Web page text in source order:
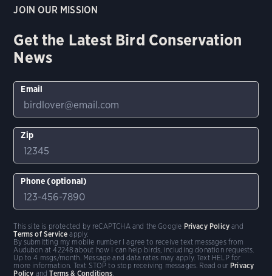
JOIN OUR MISSION
Get the Latest Bird Conservation
News
Email
Zip
Phone (optional)
By submitting my mobile number I agree to receive text messages from
Audubon at 42248 about how I can help birds, including donation requests.
Up to 4 msgs/month. Message and data rates may apply. Text HELP for
more information. Text STOP to stop receiving messages. Read our Privacy
Policy andTerms & Conditions.
This site is protected by reCAPTCHA and the Google Privacy Policy and
Terms of Service apply.